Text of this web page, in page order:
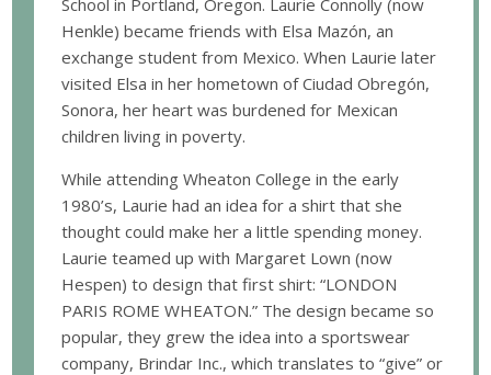
Henkle) became friends with Elsa Mazón, an
exchange student from Mexico. When Laurie later
visited Elsa in her hometown of Ciudad Obregón,
Sonora, her heart was burdened for Mexican
children living in poverty.
While attending Wheaton College in the early
1980’s, Laurie had an idea for a shirt that she
thought could make her a little spending money.
Laurie teamed up with Margaret Lown (now
Hespen) to design that first shirt: “LONDON
PARIS ROME WHEATON.” The design became so
popular, they grew the idea into a sportswear
company, Brindar Inc., which translates to “give” or